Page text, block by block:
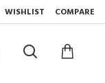
WISHLIST COMPARE